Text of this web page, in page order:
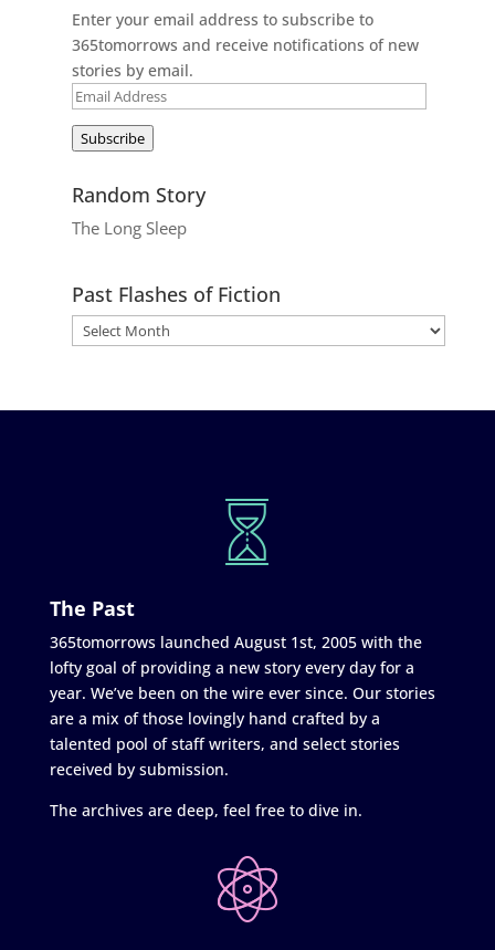
Enter your email address to subscribe to
365tomorrows and receive notifications of new
stories by email.
Email
Subscribe
Random Story
The Long Sleep
Past Flashes of Fiction
The Past
365tomorrows launched August 1st, 2005 with the
lofty goal of providing a new story every day for a
year. We’ve been on the wire ever since. Our stories
are a mix of those lovingly hand crafted by a
talented pool of staff writers, and select stories
received by submission.
The archives are deep, feel free to dive in.